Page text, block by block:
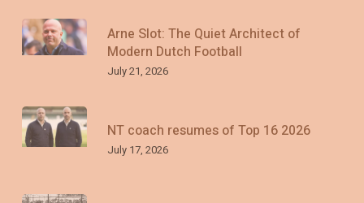
Arne Slot: The Quiet Architect of
Modern Dutch Football
July 21, 2026
NT coach resumes of Top 16 2026
July 17, 2026